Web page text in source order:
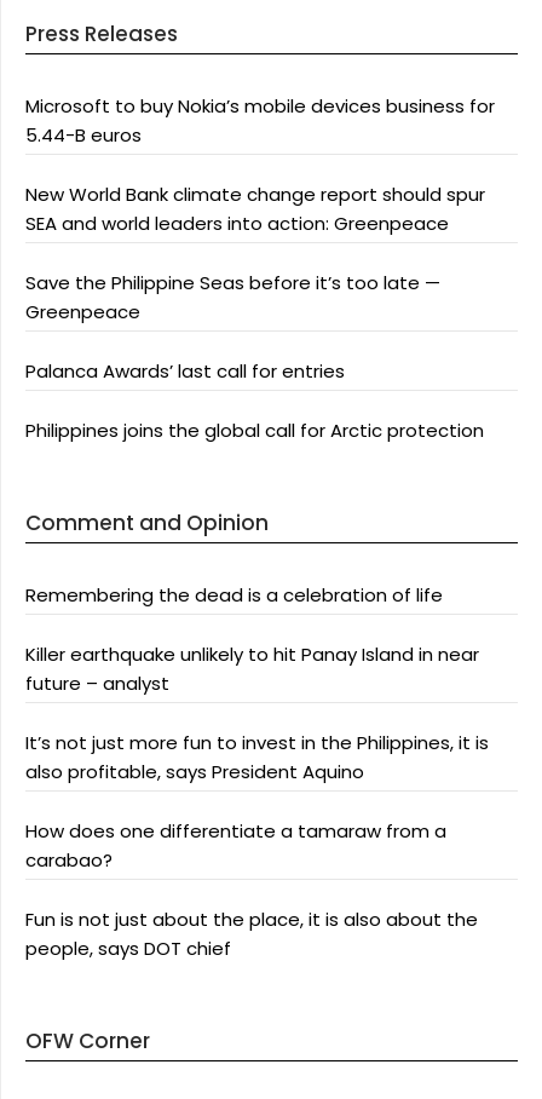
Press Releases
Microsoft to buy Nokia’s mobile devices business for
5.44-B euros
New World Bank climate change report should spur
SEA and world leaders into action: Greenpeace
Save the Philippine Seas before it’s too late —
Greenpeace
Palanca Awards’ last call for entries
Philippines joins the global call for Arctic protection
Comment and Opinion
Remembering the dead is a celebration of life
Killer earthquake unlikely to hit Panay Island in near
future – analyst
It’s not just more fun to invest in the Philippines, it is
also profitable, says President Aquino
How does one differentiate a tamaraw from a
carabao?
Fun is not just about the place, it is also about the
people, says DOT chief
OFW Corner